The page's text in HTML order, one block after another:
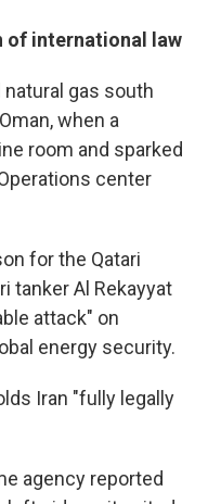
of international law
gas south
when a
room and sparked
center
for the Qatari
tanker Al Rekayyat
attack" on
energy security.
Iran "fully legally
agency reported